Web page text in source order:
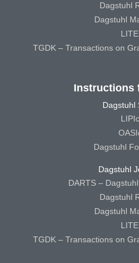
Dagstuhl
Dagstuhl
TGDK – Transactions on
Instructions
Dagstuhl
Dagstuhl
Dagstuhl
DARTS –
Dagstuhl
Dagstuhl
TGDK – Transactions on